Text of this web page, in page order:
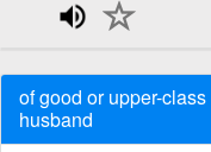
of good or upper-
husband